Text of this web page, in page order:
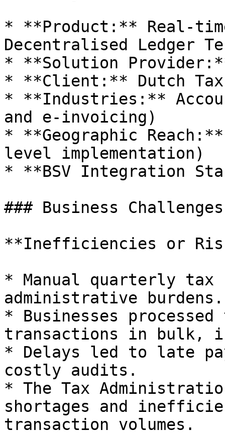
* **Product:** Real-
Decentralised Ledger
* **Solution
* **Client:** Dutch
* **Industries:**
and e-invoicing)
* **Geographic
level implementation)
* **BSV Integration
### Business Challenges
**Inefficiencies or
* Manual quarterly
administrative burdens.
* Businesses
transactions in bulk,
* Delays led to late
costly audits.
* The Tax
shortages and
transaction volumes.